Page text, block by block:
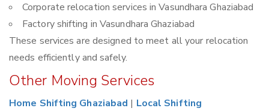
Corporate relocation services in Vasundhara Ghaziabad
Factory shifting in Vasundhara Ghaziabad
These services are designed to meet all your relocation
needs efficiently and safely.
Other Moving Services
Home Shifting Ghaziabad | Local Shifting